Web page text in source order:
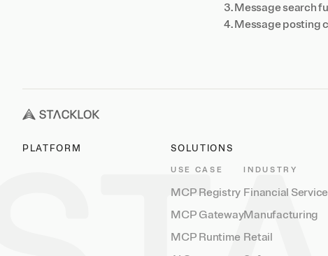
Message search
Message posting
PLATFORM SOLUTIONS
USE CASE
MCP Registry
MCP Gateway
MCP Runtime
INDUSTRY
Financial
Manufacturing
Retail